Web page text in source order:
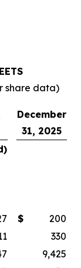
share data)
December
31, 2025
$
200
330
9,425